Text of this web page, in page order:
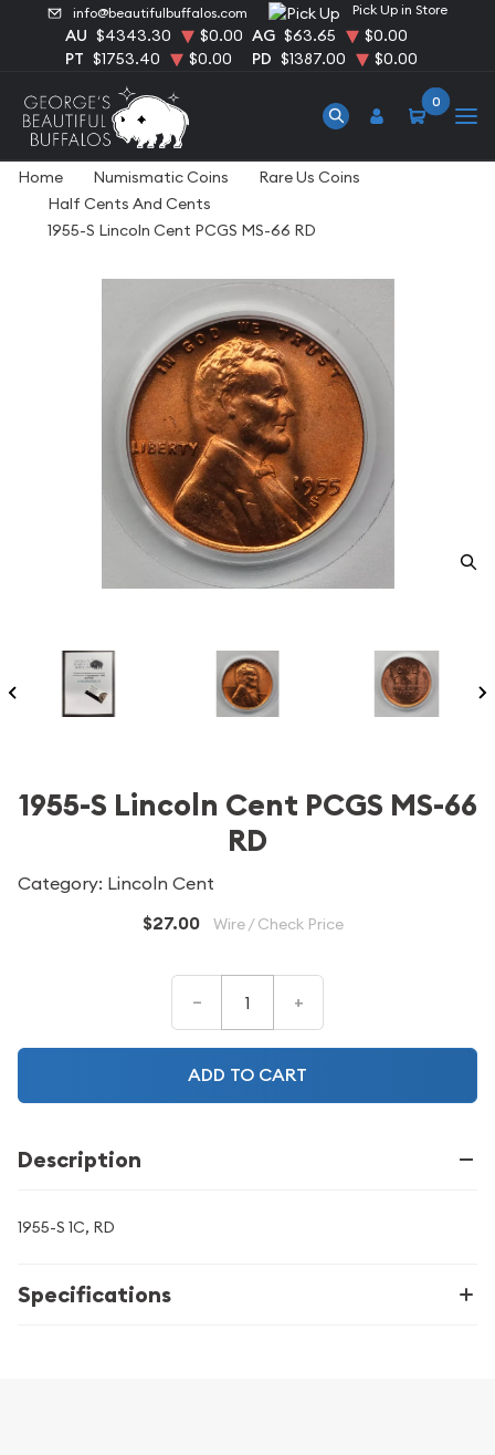
info@beautifulbuffalos.com Pick Up in Store
AU $4343.30 $0.00 AG $63.65
$0.00
PT $1753.40 $0.00 PD $1387.00 $0.00
0
Home Numismatic Coins
Rare Us Coins
Half Cents And Cents
1955-S Lincoln Cent PCGS MS-66 RD
1955-S Lincoln Cent PCGS MS-66
RD
Category: Lincoln Cent
$27.00 Wire / Check Price
– +
ADD TO CART
Description
1955-S 1C, RD
Specifications